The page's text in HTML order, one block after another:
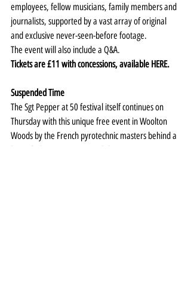
employees, fellow musicians, family members and
journalists, supported by a vast array of original
and exclusive never-seen-before footage.
The event will also include a Q&A.
Tickets are £11 with concessions, available HERE.
Suspended Time
The Sgt Pepper at 50 festival itself continues on
Thursday with this unique free event in Woolton
Woods by the French pyrotechnic masters behind a
host of Olympic opening and closing ceremonies.